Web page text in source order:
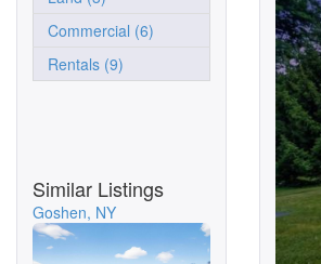
Commercial (6)
Rentals (9)
Similar Listings
Goshen, NY